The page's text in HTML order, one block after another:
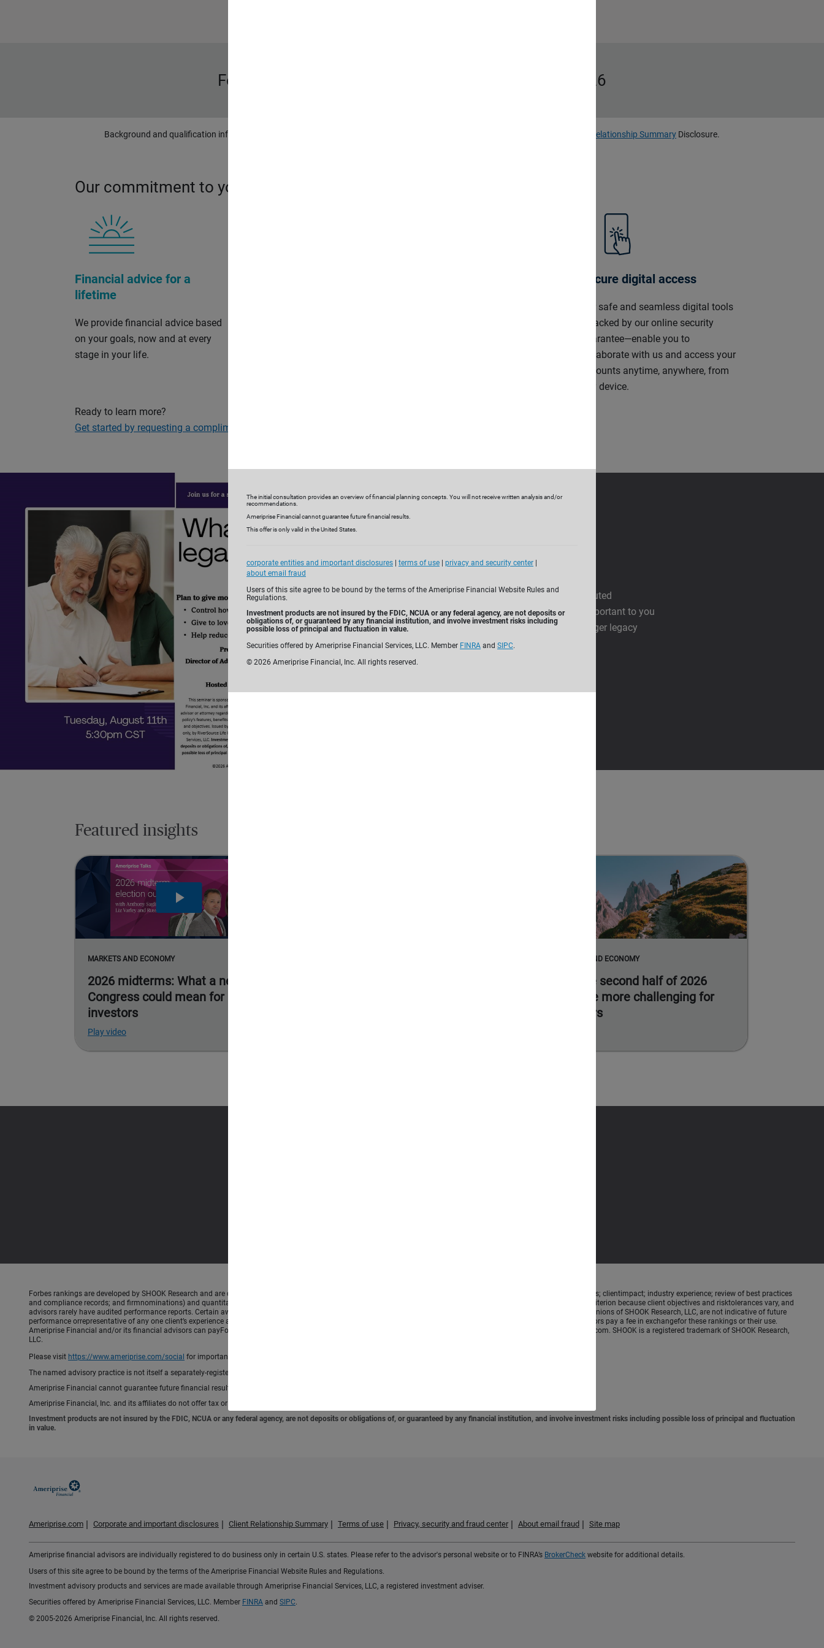
Forbes Best-in-State Wealth Management Teams, 2026
Background and qualification information is available at Client Relationship Summary Disclosure.
Our commitment to you
Financial advice for a
lifetime
We provide financial advice based
on your goals, now and at every
stage in your life.
Secure digital access
Our safe and seamless digital tools
—backed by our online security
guarantee—enable you to
collaborate with us and access your
accounts anytime, anywhere, from
any device.
Ready to learn more?
Get started by requesting a complimentary consultation
HAPPENING THIS WEEK
5:30 PM - 6:30 PM
Control how your estate is distributed
Give to loved ones or charities important to you
Help reduce taxes and leave a larger legacy
Featured insights
MARKETS AND ECONOMY
2026 midterms: What a new
Congress could mean for
investors
Play video
MARKETS AND ECONOMY
Why the second half of 2026
could be more challenging for
investors
Forbes rankings are developed by SHOOK Research and are created using an algorithmthat includes both qualitative (in-person, virtual and telephone due diligence meetings; clientimpact; industry experience; review of best practices
and compliance records; and firmnominations) and quantitative (assets under management and revenue generated for theirfirms) data. Investment performance is not a criterion because client objectives and risktolerances vary, and
advisors rarely have audited performance reports. Certain awardsinclude a demographic component to qualify. These rankings for each applicable year arebased on the opinions of SHOOK Research, LLC, are not indicative of future
performance orrepresentative of any one client’s experience and are based on data from the previous twocalendar years. Neither Ameriprise Financial nor its financial advisors pay a fee in exchangefor these rankings or their use.
Ameriprise Financial and/or its financial advisors can payForbes/SHOOK Research for additional advertising-related materials. For more information:www.SHOOKresearch.com. SHOOK is a registered trademark of SHOOK Research,
LLC.
Please visit https://www.ameriprise.com/social for important rules and disclosures about how you and I can interact on social media.
The named advisory practice is not itself a separately-registered investment adviser or broker-dealer.
Ameriprise Financial cannot guarantee future financial results.
Ameriprise Financial, Inc. and its affiliates do not offer tax or legal advice. Consumers should consult with their tax advisor or attorney regarding their specific situation.
Investment products are not insured by the FDIC, NCUA or any federal agency, are not deposits or obligations of, or guaranteed by any financial institution, and involve investment risks including possible loss of principal and fluctuation
in value.
Ameriprise.com Corporate and important disclosures Client Relationship Summary Terms of use Privacy, security and fraud center About email fraud Site map
Ameriprise financial advisors are individually registered to do business only in certain U.S. states. Please refer to the advisor's personal website or to FINRA’s BrokerCheck website for additional details.
Users of this site agree to be bound by the terms of the Ameriprise Financial Website Rules and Regulations.
Investment advisory products and services are made available through Ameriprise Financial Services, LLC, a registered investment adviser.
Securities offered by Ameriprise Financial Services, LLC. Member FINRA and SIPC.
© 2005-2026 Ameriprise Financial, Inc. All rights reserved.
The initial consultation provides an overview of financial planning concepts. You will not receive written analysis and/or
recommendations.
Ameriprise Financial cannot guarantee future financial results.
This offer is only valid in the United States.
corporate entities and important disclosures terms of use privacy and security center
about email fraud
Users of this site agree to be bound by the terms of the Ameriprise Financial Website Rules and
Regulations.
Investment products are not insured by the FDIC, NCUA or any federal agency, are not deposits or
obligations of, or guaranteed by any financial institution, and involve investment risks including
possible loss of principal and fluctuation in value.
Securities offered by Ameriprise Financial Services, LLC. Member FINRA and SIPC.
© 2026 Ameriprise Financial, Inc. All rights reserved.